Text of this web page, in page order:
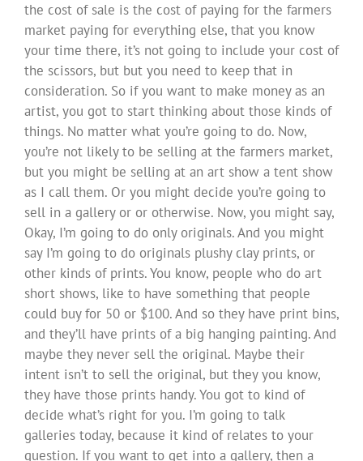
the cost of sale is the cost of paying for the farmers
market paying for everything else, that you know
your time there, it’s not going to include your cost of
the scissors, but but you need to keep that in
consideration. So if you want to make money as an
artist, you got to start thinking about those kinds of
things. No matter what you’re going to do. Now,
you’re not likely to be selling at the farmers market,
but you might be selling at an art show a tent show
as I call them. Or you might decide you’re going to
sell in a gallery or or otherwise. Now, you might say,
Okay, I’m going to do only originals. And you might
say I’m going to do originals plushy clay prints, or
other kinds of prints. You know, people who do art
short shows, like to have something that people
could buy for 50 or $100. And so they have print bins,
and they’ll have prints of a big hanging painting. And
maybe they never sell the original. Maybe their
intent isn’t to sell the original, but they you know,
they have those prints handy. You got to kind of
decide what’s right for you. I’m going to talk
galleries today, because it kind of relates to your
question. If you want to get into a gallery, then a